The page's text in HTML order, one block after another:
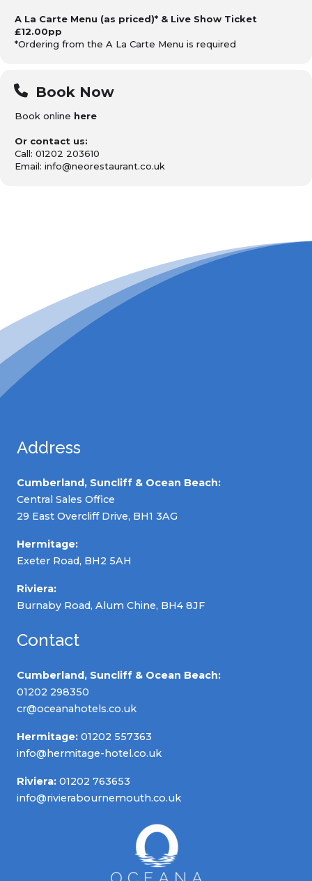
A La Carte Menu (as priced)* & Live Show Ticket
£12.00pp
*Ordering from the A La Carte Menu is required
Book Now
Book online here
Or contact us:
Call: 01202 203610
Email: info@neorestaurant.co.uk
Address
Cumberland, Suncliff & Ocean Beach:
Central Sales Office
29 East Overcliff Drive, BH1 3AG
Hermitage:
Exeter Road, BH2 5AH
Riviera:
Burnaby Road, Alum Chine, BH4 8JF
Contact
Cumberland, Suncliff & Ocean Beach:
01202 298350
cr@oceanahotels.co.uk
Hermitage: 01202 557363
info@hermitage-hotel.co.uk
Riviera: 01202 763653
info@rivierabournemouth.co.uk